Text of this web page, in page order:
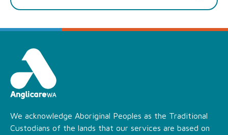
We acknowledge Aboriginal Peoples as the Traditional
Custodians of the lands that our services are based on